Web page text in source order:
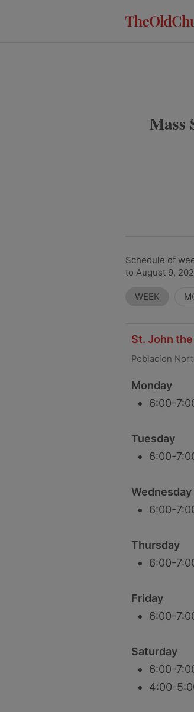
Mass
Schedule of
to August 9,
WEEK
St. John
Poblacion
Monday
6:00-
Tuesday
6:00-
Wednesday
6:00-
Thursday
6:00-
Friday
6:00-
Saturday
6:00-
4:00-